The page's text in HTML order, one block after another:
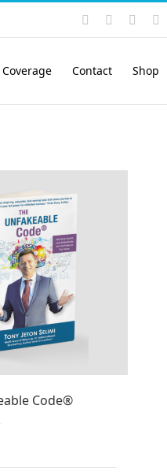
Instagram
YouTube
Contact Shop
Code®